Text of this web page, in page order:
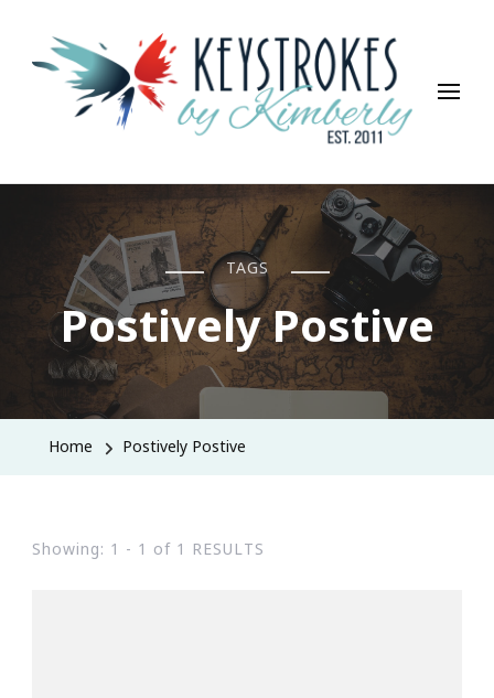
Keystrokes By Kimberly
Life, Style, Travel & Everything In Between
TAGS
Postively Postive
Home Postively Postive
Showing: 1 - 1 of 1 RESULTS